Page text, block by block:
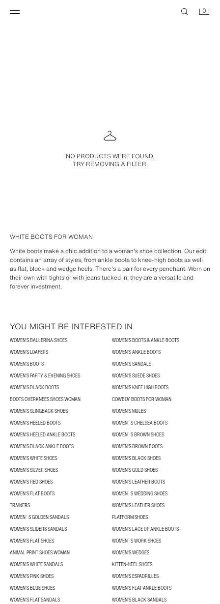
0
NO PRODUCTS WERE FOUND.
TRY REMOVING A FILTER.
WHITE BOOTS FOR WOMAN
White boots make a chic addition to a woman's shoe collection. Our edit
contains an array of styles, from ankle boots to knee-high boots as well
as flat, block and wedge heels. There's a pair for every penchant. Worn on
their own with tights or with jeans tucked in, they are a versatile and
forever investment.
YOU MIGHT BE INTERESTED IN
WOMEN'S BALLERINA SHOES
WOMEN'S BOOTS & ANKLE BOOTS
WOMEN'S LOAFERS
WOMEN'S ANKLE BOOTS
WOMEN'S BOOTS
WOMEN'S SANDALS
WOMEN'S PARTY & EVENING SHOES
WOMEN'S SUEDE SHOES
WOMEN'S BLACK BOOTS
WOMEN'S KNEE HIGH BOOTS
BOOTS OVERKNEES SHOES WOMAN
COWBOY BOOTS FOR WOMAN
WOMEN’S SLINGBACK SHOES
WOMEN'S MULES
WOMEN'S HEELED BOOTS
WOMEN´S CHELSEA BOOTS
WOMEN'S HEELED ANKLE BOOTS
WOMEN´S BROWN SHOES
WOMEN'S BLACK ANKLE BOOTS
WOMEN'S BROWN BOOTS
WOMEN'S WHITE SHOES
WOMEN'S BLACK SHOES
WOMEN'S SILVER SHOES
WOMEN'S GOLD SHOES
WOMEN'S RED SHOES
WOMEN'S LEATHER BOOTS
WOMEN'S FLAT BOOTS
WOMEN´S WEDDING SHOES
TRAINERS
WOMEN'S LEATHER SHOES
WOMEN´S GOLDEN SANDALS
PLATFORM SHOES
WOMEN'S SLIDERS SANDALS
WOMEN'S LACE UP ANKLE BOOTS
WOMEN'S FLAT SHOES
WOMEN´S WORK SHOES
ANIMAL PRINT SHOES WOMAN
WOMEN'S WEDGES
WOMEN'S WHITE SANDALS
KITTEN-HEEL SHOES
WOMEN'S PINK SHOES
WOMEN'S ESPADRILLES
WOMEN'S BLUE SHOES
WOMEN'S FLAT ANKLE BOOTS
WOMEN'S FLAT SANDALS
WOMEN'S BLACK SANDALS